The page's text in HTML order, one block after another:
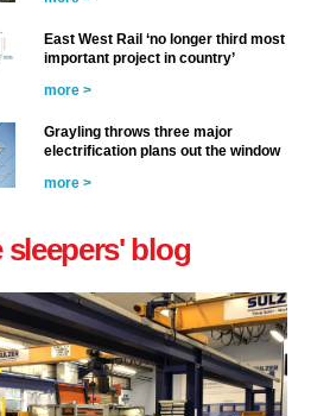
East West Rail ‘no longer third most
important project in country’
more >
Grayling throws three major
electrification plans out the window
more >
sleepers' blog